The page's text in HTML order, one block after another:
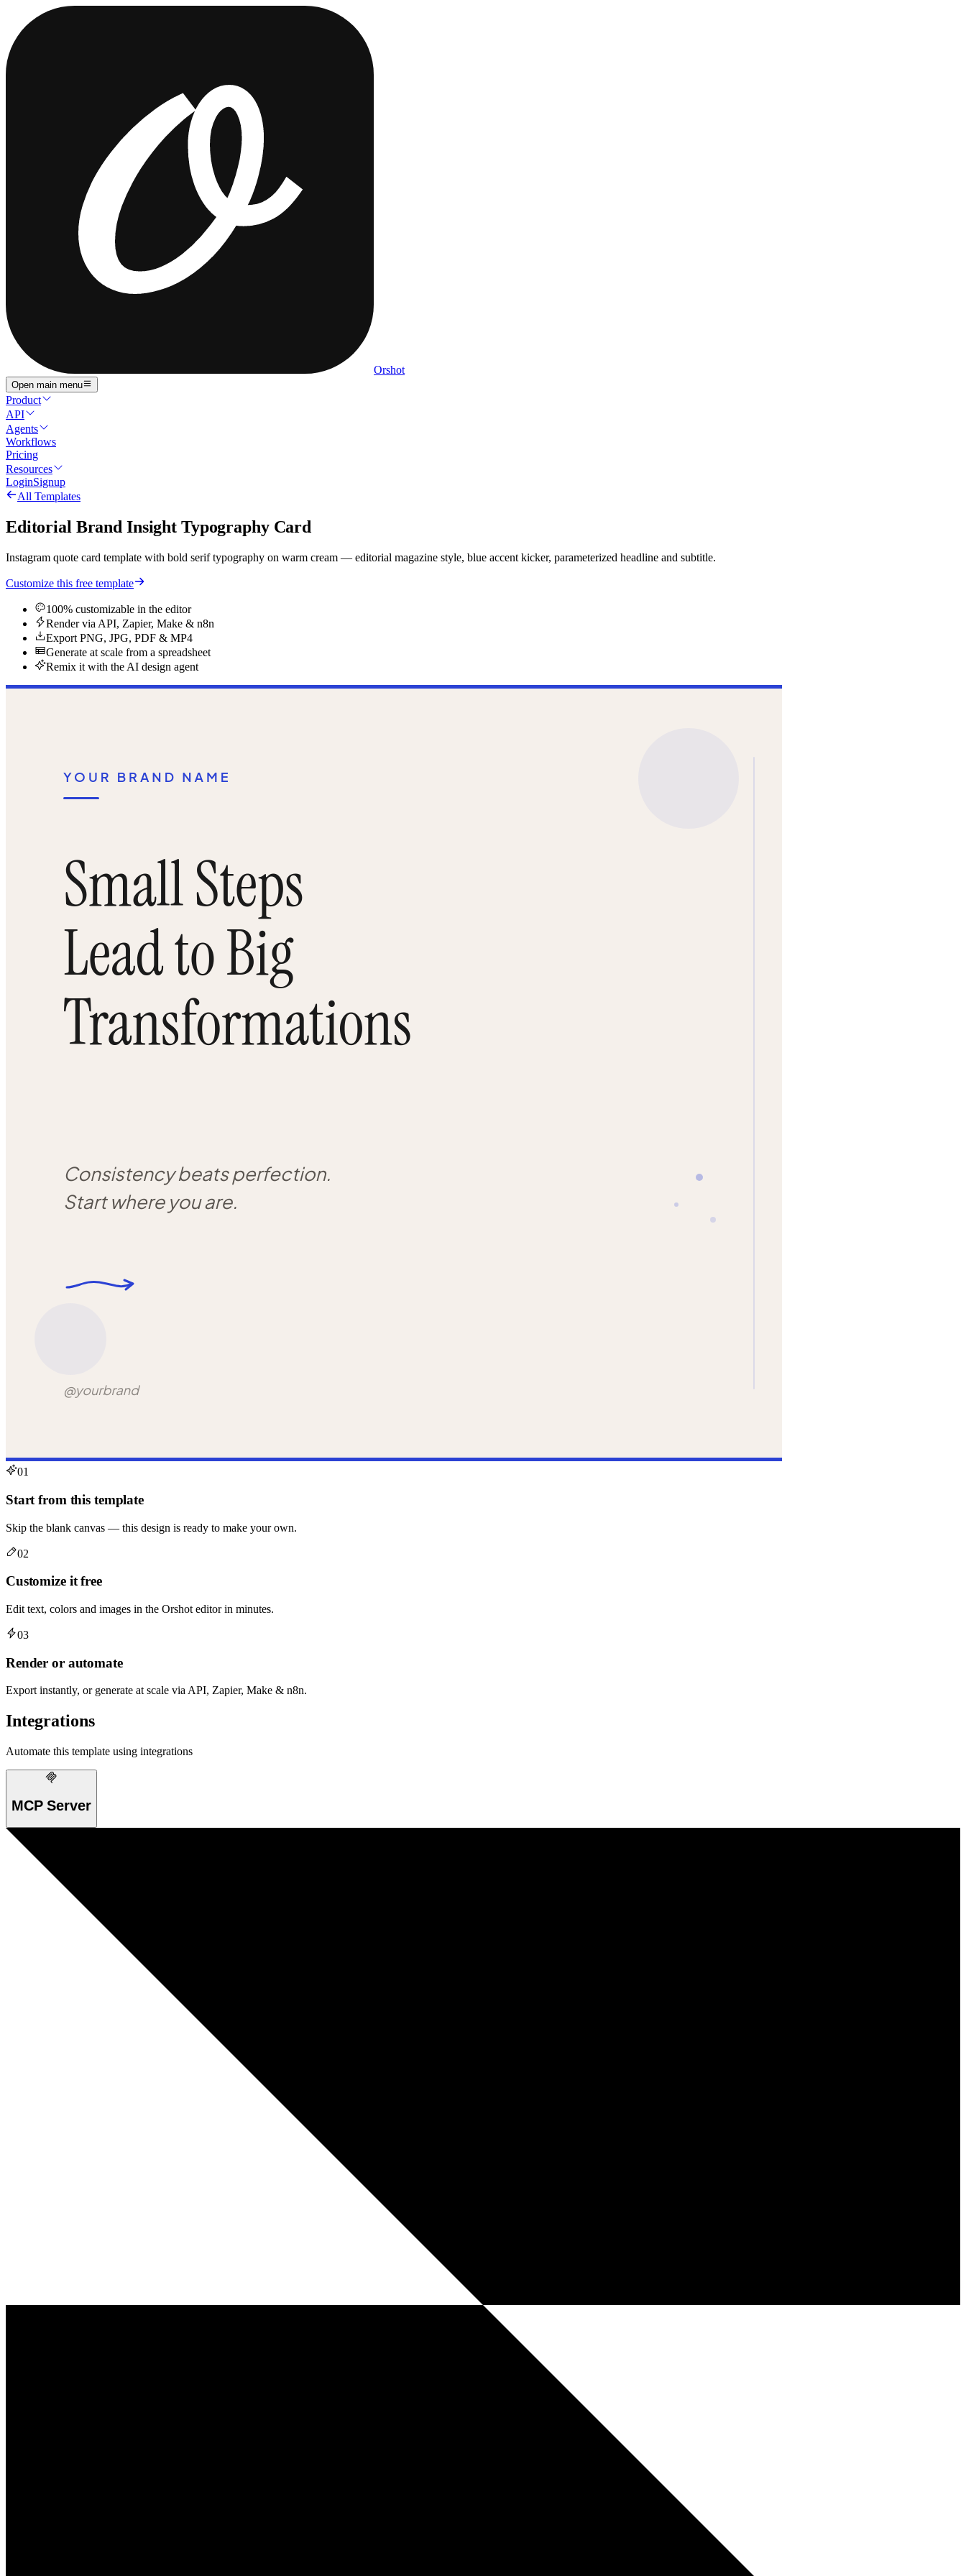
Orshot
Open main menu
Product
API
Agents
Workflows
Pricing
Resources
LoginSignup
All Templates
Editorial Brand Insight Typography Card
Instagram quote card template with bold serif typography on warm cream — editorial magazine style, blue accent kicker, parameterized headline and subtitle.
Customize this free template
100% customizable in the editor
Render via API, Zapier, Make & n8n
Export PNG, JPG, PDF & MP4
Generate at scale from a spreadsheet
Remix it with the AI design agent
01
Start from this template
Skip the blank canvas — this design is ready to make your own.
02
Customize it free
Edit text, colors and images in the Orshot editor in minutes.
03
Render or automate
Export instantly, or generate at scale via API, Zapier, Make & n8n.
Integrations
Automate this template using integrations
MCP Server